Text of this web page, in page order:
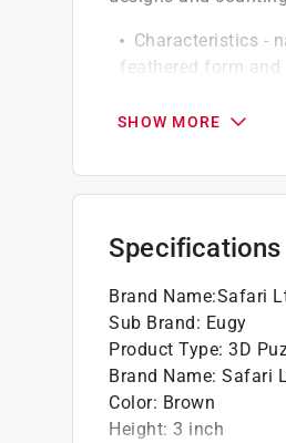
Characteristics -
feathered form and
Materials - Eugy
Non-toxic glue is
SHOW MORE
Specifications
Brand Name:Safari
Sub Brand: Eugy
Product Type: 3D
Brand Name: Safari
Color: Brown
Height: 3 inch